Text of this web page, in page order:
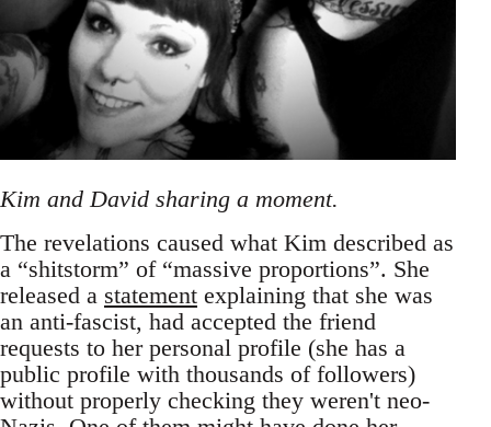
Kim and David sharing a moment.
The revelations caused what Kim described as
a “shitstorm” of “massive proportions”. She
released a statement explaining that she was
an anti-fascist, had accepted the friend
requests to her personal profile (she has a
public profile with thousands of followers)
without properly checking they weren't neo-